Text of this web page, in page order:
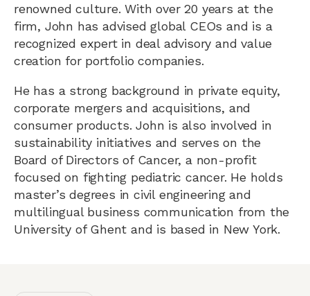
renowned culture. With over 20 years at the
firm, John has advised global CEOs and is a
recognized expert in deal advisory and value
creation for portfolio companies.
He has a strong background in private equity,
corporate mergers and acquisitions, and
consumer products. John is also involved in
sustainability initiatives and serves on the
Board of Directors of Cancer, a non-profit
focused on fighting pediatric cancer. He holds
master’s degrees in civil engineering and
multilingual business communication from the
University of Ghent and is based in New York.